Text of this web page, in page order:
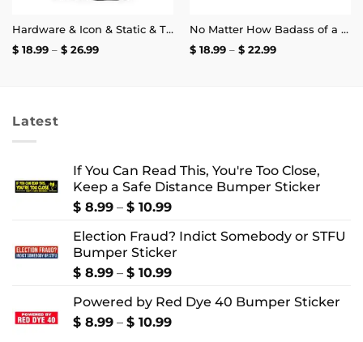
Hardware & Icon & Static & The Blood Syndicate T-Shirt
$18.99 – $26.99Price
No Matter How Badass of a Trucker You Are if a Kid Does the Arm Pump You Throw a Bottle of Piss at Them Shirt | Unisex Tee
$18.99 – $22.99Price
Latest
If You Can Read This, You're Too Close,
Keep a Safe Distance Bumper Sticker
$ 8.99 – $ 10.99Price
$ 8.99
through
$ 10.99
Election Fraud? Indict Somebody or STFU
Bumper Sticker
$ 8.99 – $ 10.99Price
$ 8.99
through
Powered by Red Dye 40 Bumper Sticker
$ 8.99 – $ 10.99Price